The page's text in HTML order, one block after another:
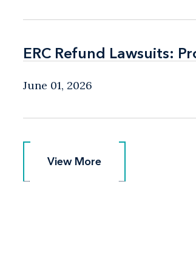
ERC Refund Lawsuits:
ERC Refund Lawsuits:
June 01, 2026
View More
View More